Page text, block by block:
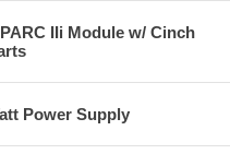
IIi Module w/ Cinch
Power Supply